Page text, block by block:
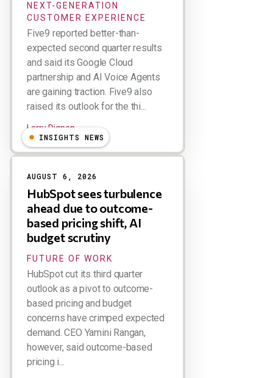
NEXT-GENERATION
CUSTOMER EXPERIENCE
Five9 reported better-than-
expected second quarter results
and said its Google Cloud
partnership and AI Voice Agents
are gaining traction. Five9 also
raised its outlook for the thi...
Larry Dignan
INSIGHTS NEWS
AUGUST 6, 2026
HubSpot sees turbulence
ahead due to outcome-
based pricing shift, AI
budget scrutiny
FUTURE OF WORK
HubSpot cut its third quarter
outlook as a pivot to outcome-
based pricing and budget
concerns have crimped expected
demand. CEO Yamini Rangan,
however, said outcome-based
pricing i...